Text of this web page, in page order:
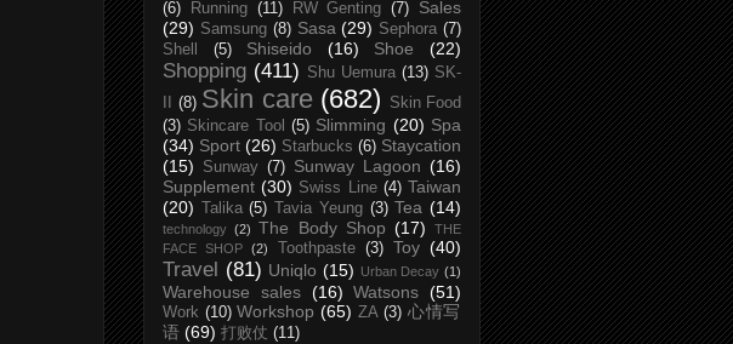
(6)
Running (11) RW Genting (7)
Sales
(29) Samsung (8) Sasa (29) Sephora (7)
Shell
(5) Shiseido (16) Shoe (22)
Shopping (411) Shu Uemura (13) SK-
(8) Skin care (682)
Skin Food
(3) Skincare Tool (5) Slimming (20) Spa
(34) Sport (26) Starbucks (6) Staycation
(15)
Sunway (7) Sunway Lagoon (16)
Supplement (30) Swiss Line (4) Taiwan
(20)
Talika (5) Tavia Yeung (3) Tea (14)
technology (2) The Body Shop (17)
THE
FACE SHOP
(2) Toothpaste (3) Toy (40)
Travel (81) Uniqlo (15) Urban Decay (1)
Warehouse sales (16) Watsons (51)
Work (10) Workshop (65) ZA (3) 心情写
语 (69) 打败仗 (11)